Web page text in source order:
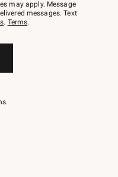
may apply. Message
messages. Text
. Terms.